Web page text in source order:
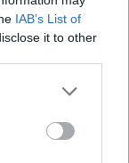
IAB’s List of
it to other
στον χώρο